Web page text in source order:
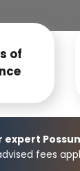
of
expert
fees